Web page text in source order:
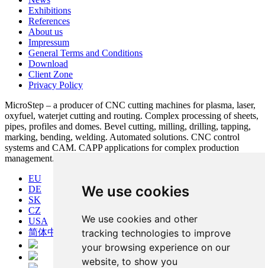
We use cookies
We use cookies and other
tracking technologies to improve
your browsing experience on our
website, to show you
Exhibitions
References
About us
Impressum
General Terms and Conditions
Download
Client Zone
Privacy Policy
MicroStep – a producer of CNC cutting machines for plasma, laser,
oxyfuel, waterjet cutting and routing. Complex processing of sheets,
pipes, profiles and domes. Bevel cutting, milling, drilling, tapping,
marking, bending, welding. Automated solutions. CNC control
systems and CAM. CAPP applications for complex production
management.
EU
DE
SK
CZ
USA
简体中文